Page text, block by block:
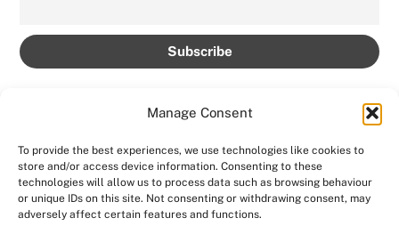
Manage Consent
To provide the best experiences, we use technologies like cookies to
store and/or access device information. Consenting to these
technologies will allow us to process data such as browsing behaviour
or unique IDs on this site. Not consenting or withdrawing consent, may
adversely affect certain features and functions.
Back
To
AMPROLIVE
Facebook
YouTube
Twitter
Instagram